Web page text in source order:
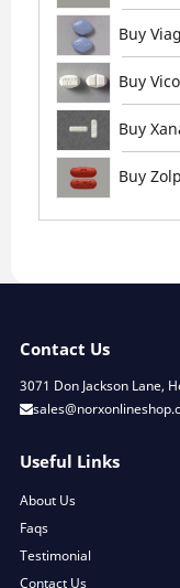
Buy
Buy
Buy
Buy
Contact Us
3071 Don Jackson Lane,
Useful Links
About Us
Faqs
Testimonial
Contact Us